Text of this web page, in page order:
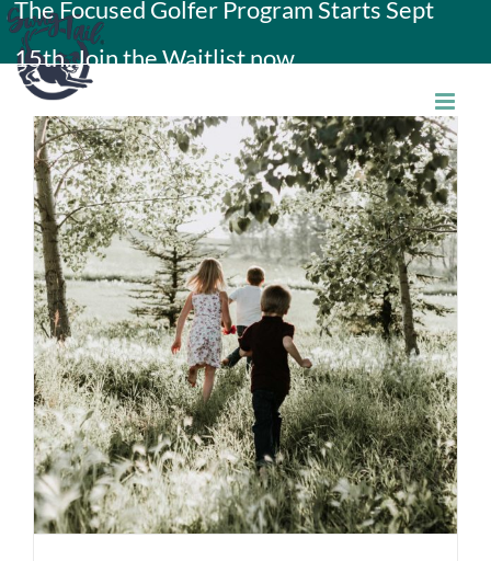
Skip
to
content
The Focused Golfer Program Starts Sept
15th. Join the Waitlist now.